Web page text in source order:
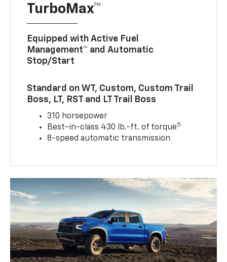
TurboMax™
Equipped with Active Fuel
Management™ and Automatic
Stop/Start
Standard on WT, Custom, Custom Trail
Boss, LT, RST and LT Trail Boss
310 horsepower
Best-in-class 430 lb.-ft. of torque5
8-speed automatic transmission